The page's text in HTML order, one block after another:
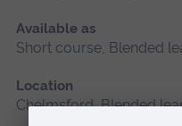
Available as
Short course, Blended
Location
Chelmsford, Blended